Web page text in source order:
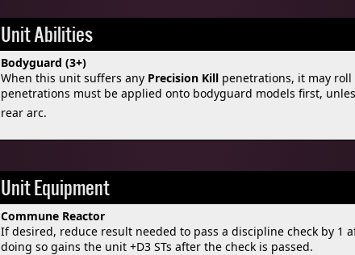
Unit Abilities
Bodyguard (3+)
When this unit suffers any Precision Kill penetrations, it may roll
penetrations must be applied onto bodyguard models first,
rear arc.
Unit Equipment
Commune Reactor
If desired, reduce result needed to pass a discipline check by 1
doing so gains the unit +D3 STs after the check is passed.